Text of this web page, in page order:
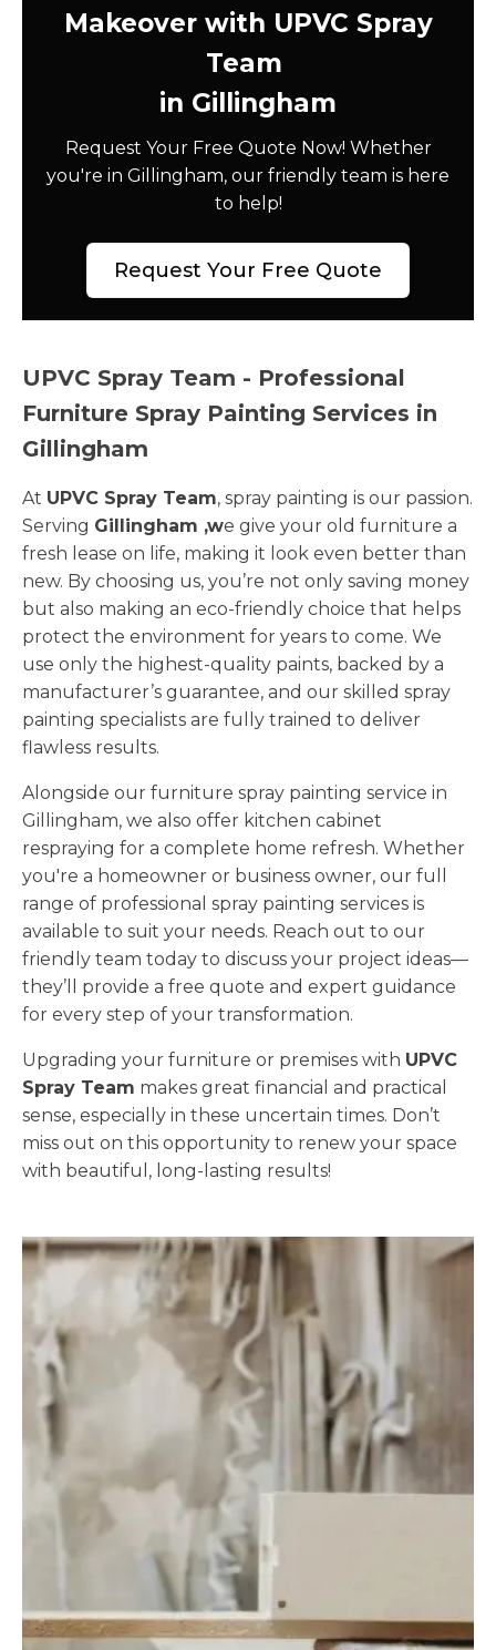
Makeover with UPVC Spray
Team
in Gillingham
Request Your Free Quote Now! Whether
you're in Gillingham, our friendly team is here
to help!
Request Your Free Quote
UPVC Spray Team - Professional
Furniture Spray Painting Services in
Gillingham
At UPVC Spray Team, spray painting is our passion.
Serving Gillingham ,we give your old furniture a
fresh lease on life, making it look even better than
new. By choosing us, you’re not only saving money
but also making an eco-friendly choice that helps
protect the environment for years to come. We
use only the highest-quality paints, backed by a
manufacturer’s guarantee, and our skilled spray
painting specialists are fully trained to deliver
flawless results.
Alongside our furniture spray painting service in
Gillingham, we also offer kitchen cabinet
respraying for a complete home refresh. Whether
you're a homeowner or business owner, our full
range of professional spray painting services is
available to suit your needs. Reach out to our
friendly team today to discuss your project ideas—
they’ll provide a free quote and expert guidance
for every step of your transformation.
Upgrading your furniture or premises with UPVC
Spray Team makes great financial and practical
sense, especially in these uncertain times. Don’t
miss out on this opportunity to renew your space
with beautiful, long-lasting results!